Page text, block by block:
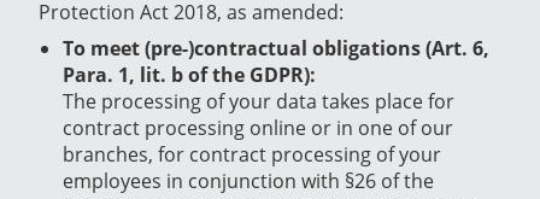
Protection Act 2018, as amended:
To meet (pre-)contractual obligations (Art. 6,
Para. 1, lit. b of the GDPR):
The processing of your data takes place for
contract processing online or in one of our
branches, for contract processing of your
employees in conjunction with §26 of the